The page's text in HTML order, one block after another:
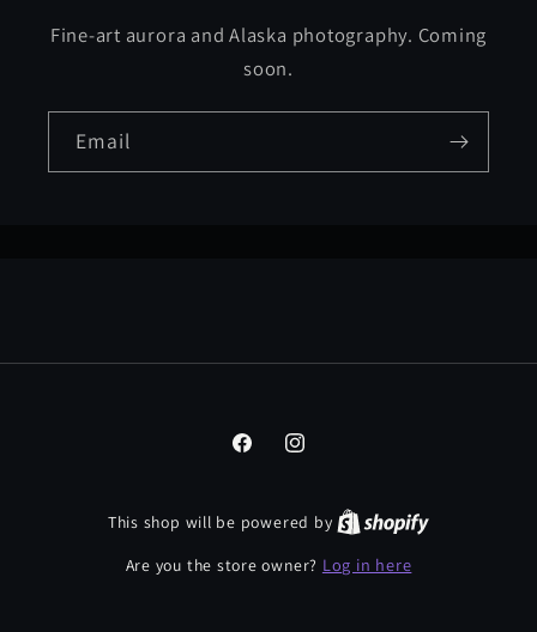
Fine-art aurora and Alaska photography. Coming
soon.
Email
FacebookInstagram
This shop will be powered by
Are you the store owner? Log in here